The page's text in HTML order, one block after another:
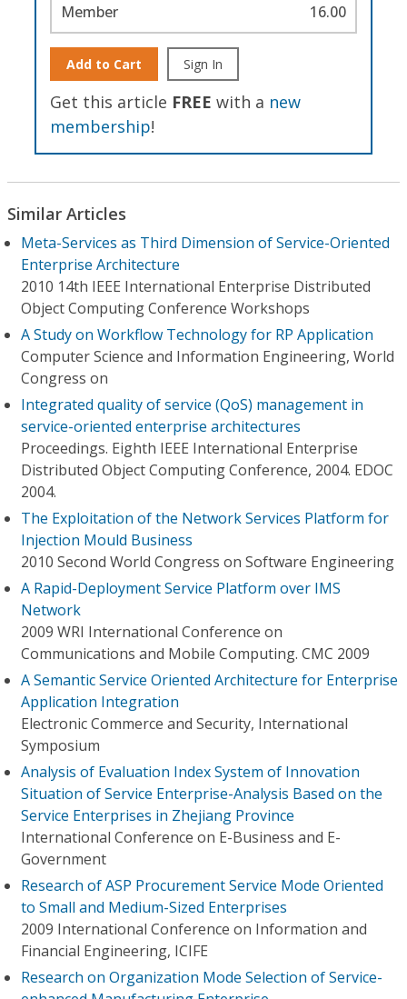
Member 16.00
Add to Cart Sign In
Get this article FREE with a new
membership!
Similar Articles
Meta-Services as Third Dimension of Service-Oriented
Enterprise Architecture
2010 14th IEEE International Enterprise Distributed
Object Computing Conference Workshops
A Study on Workflow Technology for RP Application
Computer Science and Information Engineering, World
Congress on
Integrated quality of service (QoS) management in
service-oriented enterprise architectures
Proceedings. Eighth IEEE International Enterprise
Distributed Object Computing Conference, 2004. EDOC
2004.
The Exploitation of the Network Services Platform for
Injection Mould Business
2010 Second World Congress on Software Engineering
A Rapid-Deployment Service Platform over IMS
Network
2009 WRI International Conference on
Communications and Mobile Computing. CMC 2009
A Semantic Service Oriented Architecture for Enterprise
Application Integration
Electronic Commerce and Security, International
Symposium
Analysis of Evaluation Index System of Innovation
Situation of Service Enterprise-Analysis Based on the
Service Enterprises in Zhejiang Province
International Conference on E-Business and E-
Government
Research of ASP Procurement Service Mode Oriented
to Small and Medium-Sized Enterprises
2009 International Conference on Information and
Financial Engineering, ICIFE
Research on Organization Mode Selection of Service-